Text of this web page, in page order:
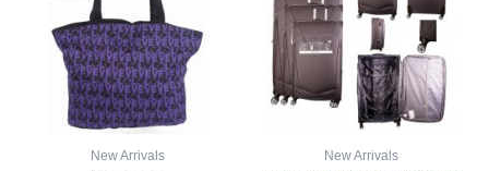
New Arrivals
£2.50.£2.33.
New Arrivals
£59.99.£55.79.